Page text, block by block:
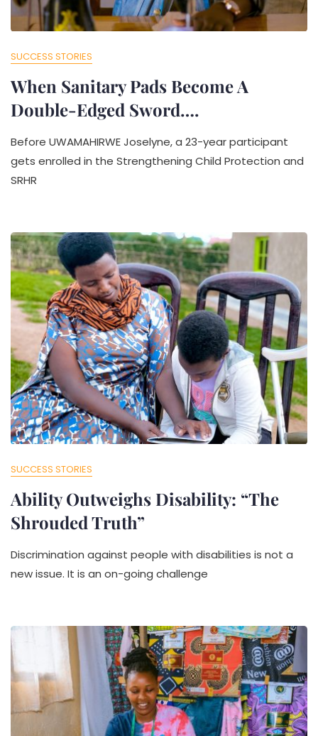
SUCCESS STORIES
When Sanitary Pads Become A
Double-Edged Sword….
Before UWAMAHIRWE Joselyne, a 23-year participant
gets enrolled in the Strengthening Child Protection and
SRHR
SUCCESS STORIES
Ability Outweighs Disability: “The
Shrouded Truth”
Discrimination against people with disabilities is not a
new issue. It is an on-going challenge